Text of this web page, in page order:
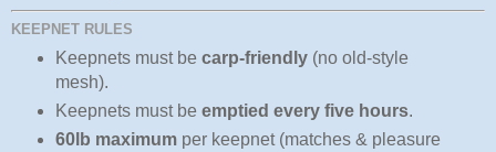
KEEPNET RULES
Keepnets must be carp‑friendly(no old‑style
mesh).
Keepnets must be emptied every five hours.
60lb maximumper keepnet (matches & pleasure